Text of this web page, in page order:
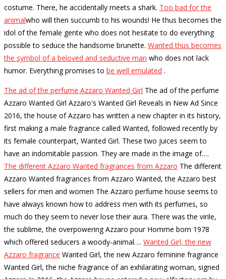
costume. There, he accidentally meets a shark. Too bad for the
animalwho will then succumb to his wounds! He thus becomes the
idol of the female gente who does not hesitate to do everything
possible to seduce the handsome brunette. Wanted thus becomes
the symbol of a beloved and seductive man who does not lack
humor. Everything promises to be well emulated .
The ad of the perfume Azzaro Wanted Girl The ad of the perfume
Azzaro Wanted Girl Azzaro's Wanted Girl Reveals in New Ad Since
2016, the house of Azzaro has written a new chapter in its history,
first making a male fragrance called Wanted, followed recently by
its female counterpart, Wanted Girl. These two juices seem to
have an indomitable passion. They are made in the image of….
The different Azzaro Wanted fragrances from Azzaro The different
Azzaro Wanted fragrances from Azzaro Wanted, the Azzaro best
sellers for men and women The Azzaro perfume house seems to
have always known how to address men with its perfumes, so
much do they seem to never lose their aura. There was the virile,
the sublime, the overpowering Azzaro pour Homme born 1978
which offered seducers a woody-animal…. Wanted Girl, the new
Azzaro fragrance Wanted Girl, the new Azzaro feminine fragrance
Wanted Girl, the niche fragrance of an exhilarating woman, signed